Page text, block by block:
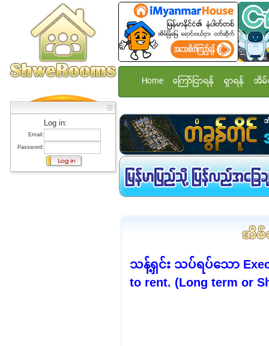
Log in:
Email:
Password:
Home ေၾကာ္ျငာရန္ ရွာရန္ အိမ္
သန့်ရှင်း သပ်ရပ်သော
to rent. (Long term or